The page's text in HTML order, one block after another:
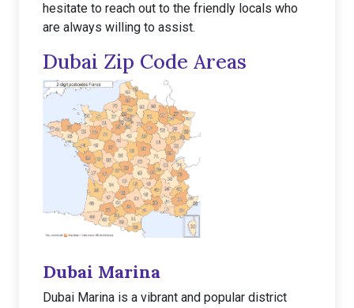
hesitate to reach out to the friendly locals who
are always willing to assist.
Dubai Zip Code Areas
Dubai Marina
Dubai Marina is a vibrant and popular district